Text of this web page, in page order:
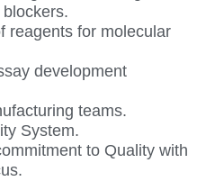
reagents for molecular
development
teams.
System.
to Quality with